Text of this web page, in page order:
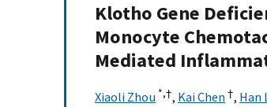
Klotho Gene
Monocyte
Mediated
Xiaoli Zhou *,†, Kai Chen†, Han